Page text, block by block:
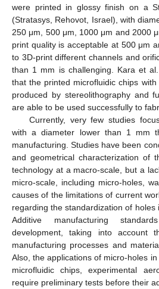
were printed in glossy finish on a
(Stratasys, Rehovot, Israel), with
250 μm, 500 μm, 1000 μm and 2000
print quality is acceptable at 500 μm
to 3D-print different channels and
than 1 mm is challenging. Kara et
that the printed microfluidic chips
produced by stereolithography and
are able to be used successfully to
Currently, very few studies
with a diameter lower than 1 mm
manufacturing. Studies have been
and geometrical characterization of
technology at a macro-scale, but a
micro-scale, including micro-holes,
causes of the limitations of current
regarding the standardization of holes
Additive manufacturing
development, taking into account
manufacturing processes and
Also, the applications of micro-holes
microfluidic chips, experimental
require preliminary tests before their